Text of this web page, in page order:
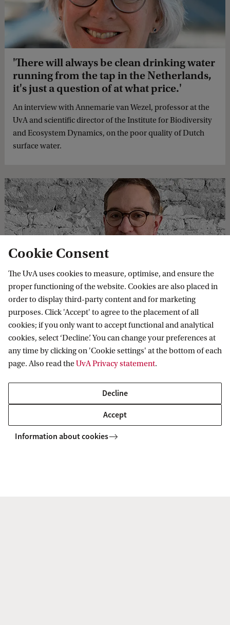
'There will always be clean drinking water
running from the tap in the Netherlands,
it's just a question of at what price.'
An interview with Annemarie van Wezel, professor at the
UvA and scientific director of the Institute for Biodiversity
and Ecosystem Dynamics, on the poor quality of Dutch
surface water.
‘Let us make no mistake: the climate crisis
is also a crisis of culture, and thus of the
imagination.’
Colin Sterling, an Assistant Professor of Memory and
Museums at the UvA, critically examines heritage and
museums through the lens of art and ecology.
Cookie Consent
The UvA uses cookies to measure, optimise, and ensure the
proper functioning of the website. Cookies are also placed in
order to display third-party content and for marketing
purposes. Click 'Accept' to agree to the placement of all
cookies; if you only want to accept functional and analytical
cookies, select ‘Decline’. You can change your preferences at
any time by clicking on 'Cookie settings' at the bottom of each
page. Also read theUvA Privacy statement.
Decline
Accept
Information about cookies